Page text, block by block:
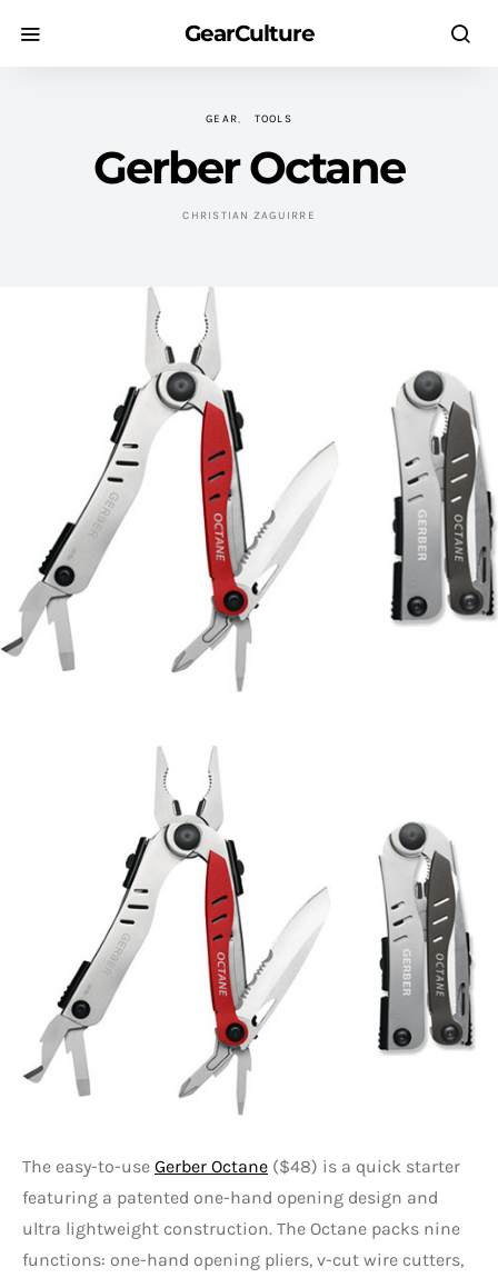
GearCulture
GEAR TOOLS
Gerber Octane
CHRISTIAN ZAGUIRRE
The easy-to-use Gerber Octane ($48) is a quick starter
featuring a patented one-hand opening design and
ultra lightweight construction. The Octane packs nine
functions: one-hand opening pliers, v-cut wire cutters,